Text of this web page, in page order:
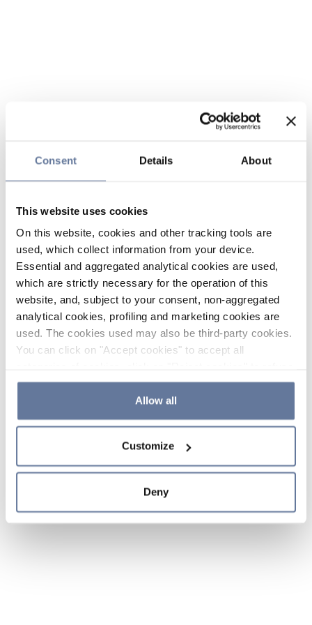
Consent Details About
This website uses cookies
On this website, cookies and other tracking tools are
used, which collect information from your device.
Essential and aggregated analytical cookies are used,
which are strictly necessary for the operation of this
website, and, subject to your consent, non-aggregated
analytical cookies, profiling and marketing cookies are
used. The cookies used may also be third-party cookies.
You can click on "Accept cookies" to accept all
the use of cookies or decide which cookies to accept by
clicking on "Cookie settings". If you refuse cookies or
simply close this banner or continue browsing, only
Cookie Policy and
sections.
Allow all
Customize
Deny